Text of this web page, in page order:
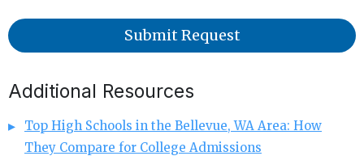
Submit Request
Additional Resources
Top High Schools in the Bellevue, WA Area: How
They Compare for College Admissions